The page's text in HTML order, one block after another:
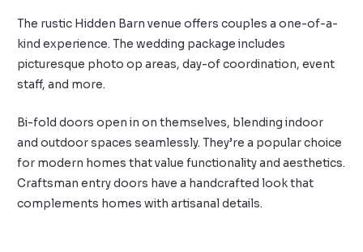
The rustic Hidden Barn venue offers couples a one-of-a-
kind experience. The wedding package includes
picturesque photo op areas, day-of coordination, event
staff, and more.
Bi-fold doors open in on themselves, blending indoor
and outdoor spaces seamlessly. They’re a popular choice
for modern homes that value functionality and aesthetics.
Craftsman entry doors have a handcrafted look that
complements homes with artisanal details.